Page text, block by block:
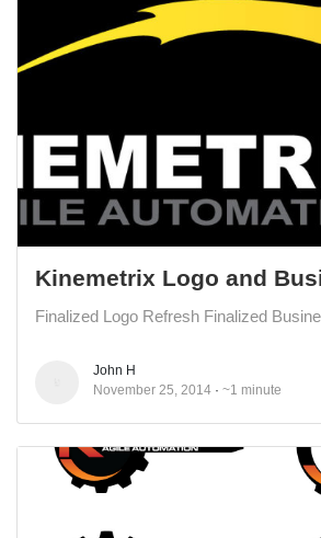
Kinemetrix Logo and
Finalized Logo Refresh Finalized
John H
November 25, 2014
~1 minute